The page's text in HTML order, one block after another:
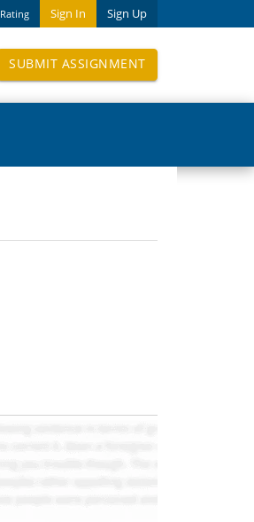
Sign In Sign Up
Rating
SUBMIT ASSIGNMENT